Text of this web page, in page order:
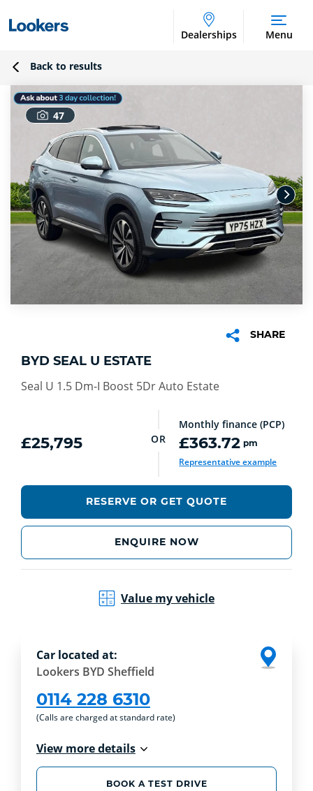
Dealerships Menu
Back to results
47
SHARE
BYD SEAL U ESTATE
Seal U 1.5 Dm-I Boost 5Dr Auto Estate
£25,795 OR
Monthly finance (PCP)
£363.72 pm
Representative example
RESERVE OR GET QUOTE
ENQUIRE NOW
Value my vehicle
Car located at:
Lookers BYD Sheffield
0114 228 6310
(Calls are charged at standard rate)
View more details
BOOK A TEST DRIVE